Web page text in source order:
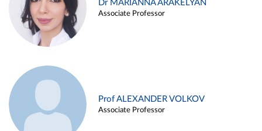
Dr MARIANNA ARAKELYAN
Associate Professor
Prof ALEXANDER VOLKOV
Associate Professor